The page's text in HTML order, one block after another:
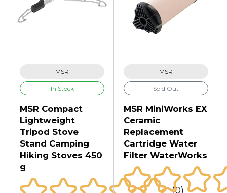
MSR
In Stock
MSR Compact
Lightweight
Tripod Stove
Stand Camping
Hiking Stoves 450
g
(0)
MSR
Sold Out
MSR MiniWorks EX
Ceramic
Replacement
Cartridge Water
Filter WaterWorks